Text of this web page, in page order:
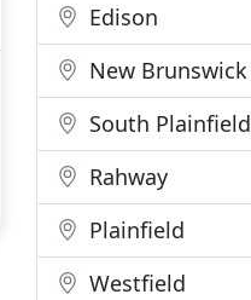
Edison
New Brunswick
South Plainfield
Rahway
Plainfield
Westfield